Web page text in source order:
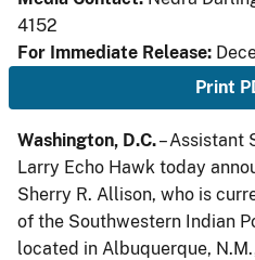
4152
For Immediate Release:
Print
Washington, D.C.– Assistant
Larry Echo Hawk today
Sherry R. Allison, who is
of the Southwestern Indian
located in Albuquerque,